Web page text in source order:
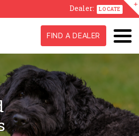
Dealer: LOCATE
FIND A DEALER